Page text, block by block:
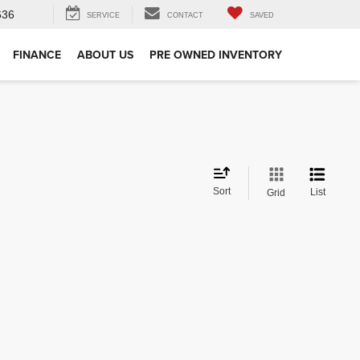
SERVICE CONTACT SAVED
FINANCE ABOUT US PRE OWNED INVENTORY
Sort Grid List